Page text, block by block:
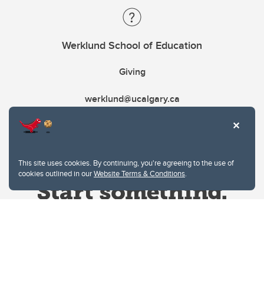
This site uses cookies. By continuing, you're agreeing to the use of
cookies outlined in ourWebsite Terms & Conditions.
Werklund School of Education
Giving
werklund@ucalgary.ca